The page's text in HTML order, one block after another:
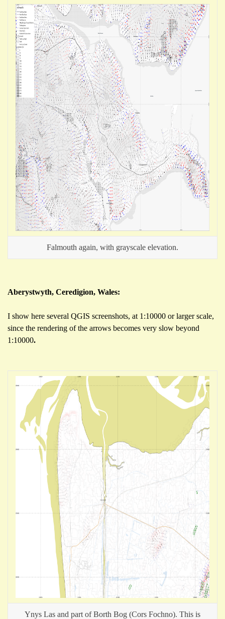
Falmouth again, with grayscale elevation.
Aberystwyth, Ceredigion, Wales:
I show here several QGIS screenshots, at 1:10000 or larger scale,
since the rendering of the arrows becomes very slow beyond
1:10000.
Ynys Las and part of Borth Bog (Cors Fochno). This is